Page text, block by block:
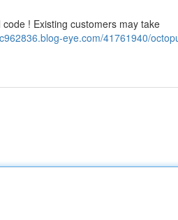
! Existing customers may take
eye.com/41761940/